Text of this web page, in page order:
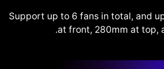
Support up to 6 fans in total, and
at front, 280mm at top,